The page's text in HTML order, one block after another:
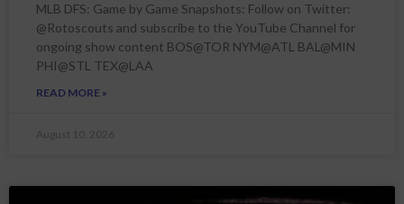
MLB DFS: Game by Game Snapshots: Follow on Twitter:
@Rotoscouts and subscribe to the YouTube Channel for
ongoing show content BOS@TOR NYM@ATL BAL@MIN
PHI@STL TEX@LAA
READ MORE »
August 10, 2026